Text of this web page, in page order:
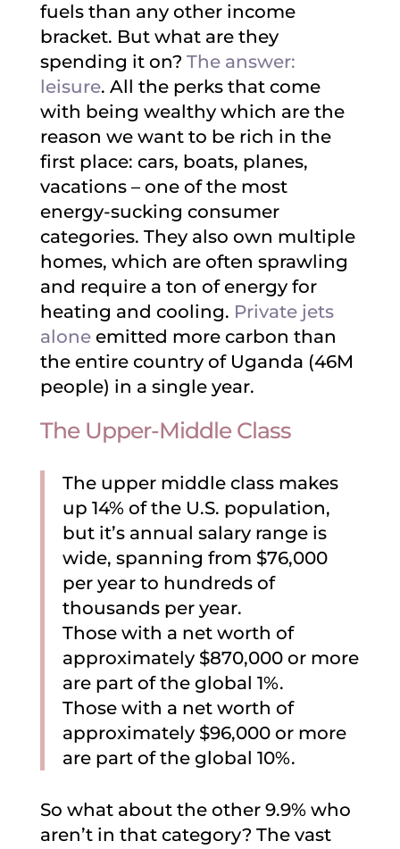
fuels than any other income
bracket. But what are they
spending it on? The answer:
leisure. All the perks that come
with being wealthy which are the
reason we want to be rich in the
first place: cars, boats, planes,
vacations – one of the most
energy-sucking consumer
categories. They also own multiple
homes, which are often sprawling
and require a ton of energy for
heating and cooling. Private jets
aloneemitted more carbon than
the entire country of Uganda (46M
people) in a single year.
The Upper-Middle Class
The upper middle class makes
up 14% of the U.S. population,
but it’s annual salary range is
wide, spanning from $76,000
per year to hundreds of
thousands per year.
Those with a net worth of
approximately $870,000 or more
are part of the global 1%.
Those with a net worth of
approximately $96,000 or more
are part of the global 10%.
So what about the other 9.9% who
aren’t in that category? The vast